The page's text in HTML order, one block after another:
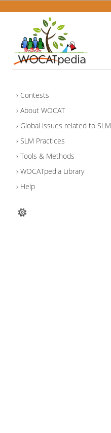
Contests
About WOCAT
Global issues related to SLM
SLM Practices
Tools & Methods
WOCATpedia Library
Help